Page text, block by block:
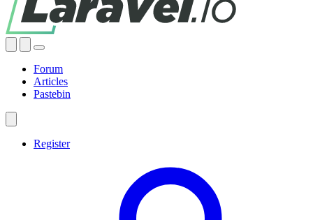
Forum
Articles
Pastebin
Register